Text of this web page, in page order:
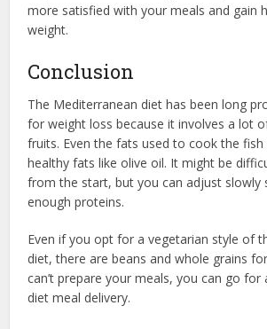
more satisfied with your meals and gain
weight.
Conclusion
The Mediterranean diet has been long
for weight loss because it involves a lot
fruits. Even the fats used to cook the
healthy fats like olive oil. It might be
from the start, but you can adjust slowly
enough proteins.
Even if you opt for a vegetarian style of
diet, there are beans and whole grains
can’t prepare your meals, you can go for
diet meal delivery.